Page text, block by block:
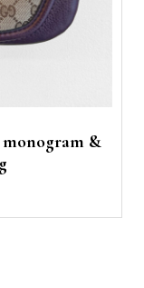
monogram &